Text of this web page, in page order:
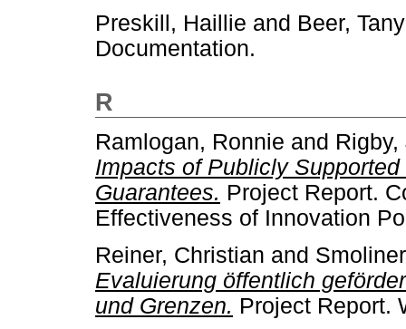
Preskill, Haillie and Beer,
Documentation.
R
Ramlogan, Ronnie and Rigby,
Impacts of Publicly
Guarantees. Project Report.
Effectiveness of Innovation
Reiner, Christian and
Evaluierung öffentlich
und Grenzen. Project Report.